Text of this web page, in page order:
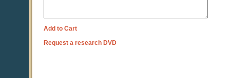
Add to Cart
Request a research DVD